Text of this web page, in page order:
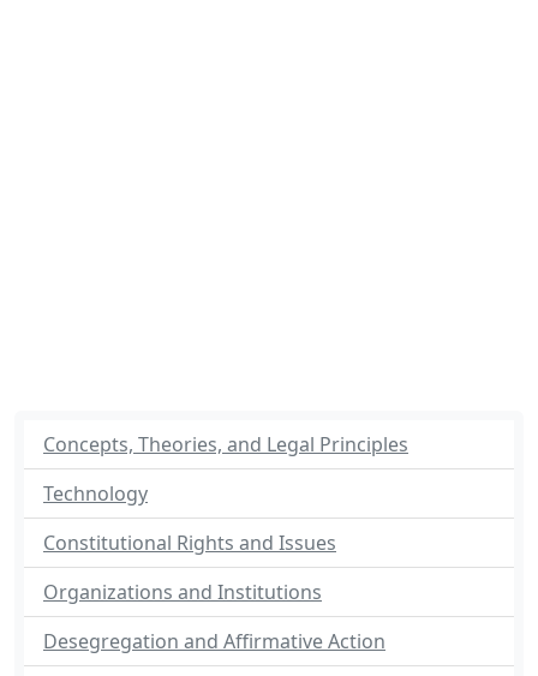
Concepts, Theories, and Legal Principles
Technology
Constitutional Rights and Issues
Organizations and Institutions
Desegregation and Affirmative Action